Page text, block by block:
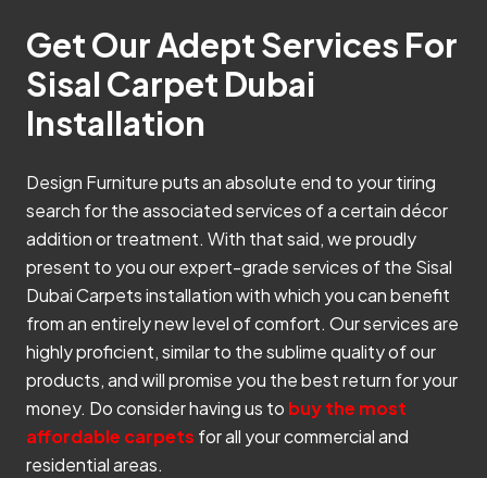
Get Our Adept Services For
Sisal Carpet Dubai
Installation
Design Furniture puts an absolute end to your tiring
search for the associated services of a certain décor
addition or treatment. With that said, we proudly
present to you our expert-grade services of the Sisal
Dubai Carpets installation with which you can benefit
from an entirely new level of comfort. Our services are
highly proficient, similar to the sublime quality of our
products, and will promise you the best return for your
money. Do consider having us to buy the most
affordable carpets for all your commercial and
residential areas.